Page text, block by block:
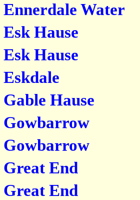
Water
Hause
Hause
Hause
Gowbarrow
Gowbarrow
End
End